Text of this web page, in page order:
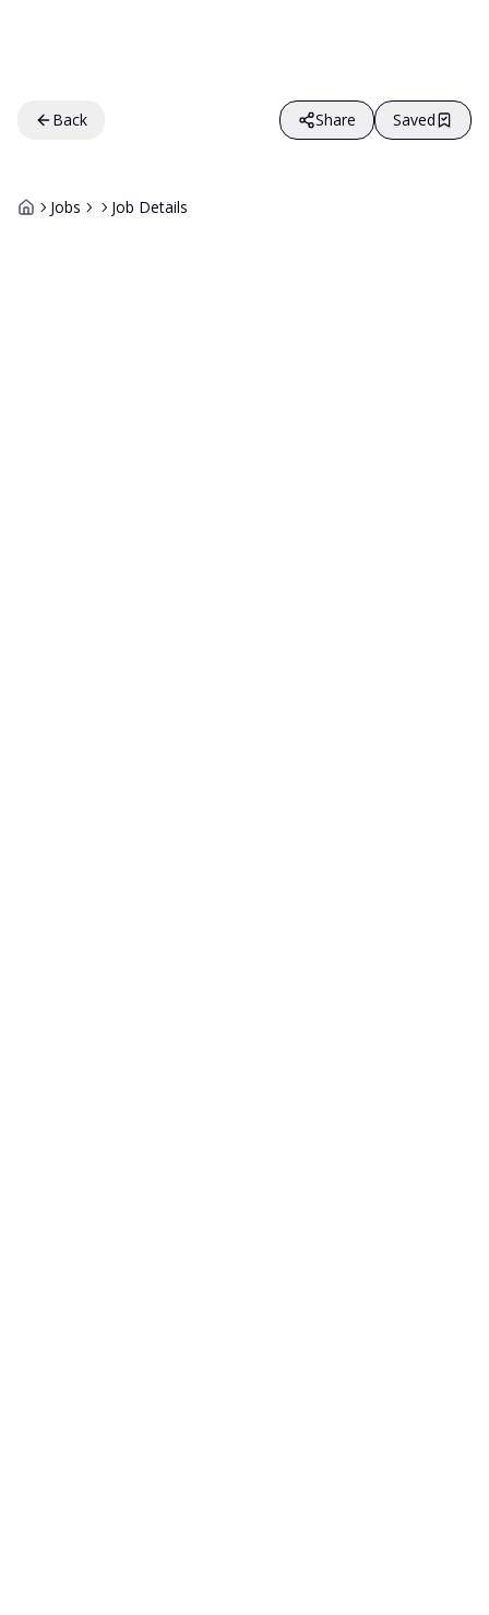
Back Share Saved
Jobs Job Details